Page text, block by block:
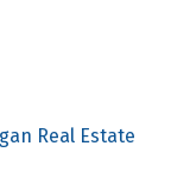
Real Estate